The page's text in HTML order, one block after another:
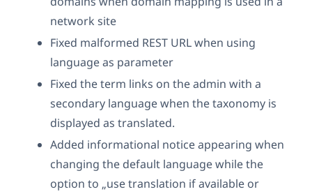
network site
Fixed malformed REST URL when using
language as parameter
Fixed the term links on the admin with a
secondary language when the taxonomy is
displayed as translated.
Added informational notice appearing when
changing the default language while the
option to „use translation if available or